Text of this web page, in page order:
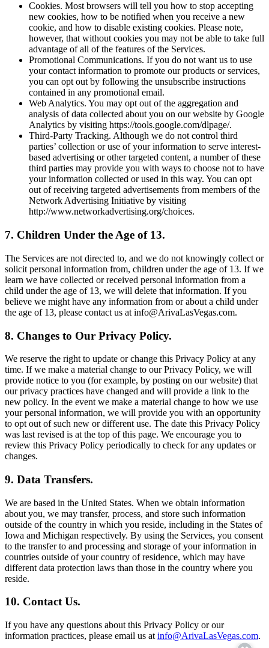
Cookies. Most browsers will tell you how to stop accepting
new cookies, how to be notified when you receive a new
cookie, and how to disable existing cookies. Please note,
however, that without cookies you may not be able to take full
advantage of all of the features of the Services.
Promotional Communications. If you do not want us to use
your contact information to promote our products or services,
you can opt out by following the unsubscribe instructions
contained in any promotional email.
Web Analytics. You may opt out of the aggregation and
analysis of data collected about you on our website by Google
Analytics by visiting https://tools.google.com/dlpage/.
Third-Party Tracking. Although we do not control third
parties’ collection or use of your information to serve interest-
based advertising or other targeted content, a number of these
third parties may provide you with ways to choose not to have
your information collected or used in this way. You can opt
out of receiving targeted advertisements from members of the
Network Advertising Initiative by visiting
http://www.networkadvertising.org/choices.
7. Children Under the Age of 13.
The Services are not directed to, and we do not knowingly collect or
solicit personal information from, children under the age of 13. If we
learn we have collected or received personal information from a
child under the age of 13, we will delete that information. If you
believe we might have any information from or about a child under
the age of 13, please contact us at info@ArivaLasVegas.com.
8. Changes to Our Privacy Policy.
We reserve the right to update or change this Privacy Policy at any
time. If we make a material change to our Privacy Policy, we will
provide notice to you (for example, by posting on our website) that
our privacy practices have changed and will provide a link to the
new policy. In the event we make a material change to how we use
your personal information, we will provide you with an opportunity
to opt out of such new or different use. The date this Privacy Policy
was last revised is at the top of this page. We encourage you to
review this Privacy Policy periodically to check for any updates or
changes.
9. Data Transfers.
We are based in the United States. When we obtain information
about you, we may transfer, process, and store such information
outside of the country in which you reside, including in the States of
Iowa and Michigan respectively. By using the Services, you consent
to the transfer to and processing and storage of your information in
countries outside of your country of residence, which may have
different data protection laws than those in the country where you
reside.
10. Contact Us.
If you have any questions about this Privacy Policy or our
information practices, please email us at info@ArivaLasVegas.com.